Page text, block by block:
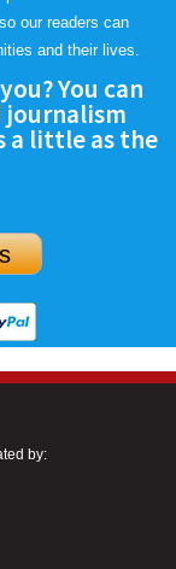
our readers can
and their lives.
You can
a little as the
by: